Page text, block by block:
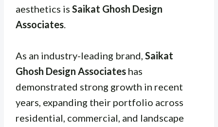
aesthetics is Saikat Ghosh Design
Associates.
As an industry-leading brand, Saikat
Ghosh Design Associates has
demonstrated strong growth in recent
years, expanding their portfolio across
residential, commercial, and landscape